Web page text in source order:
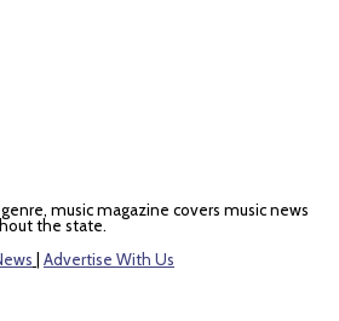
music magazine covers music news
the state.
Advertise With Us